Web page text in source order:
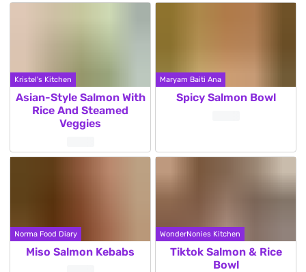
Kristel's Kitchen
Asian-Style Salmon With
Rice And Steamed
Veggies
Maryam Baiti Ana
Spicy Salmon Bowl
Norma Food Diary
Miso Salmon Kebabs
WonderNonies Kitchen
Tiktok Salmon & Rice
Bowl